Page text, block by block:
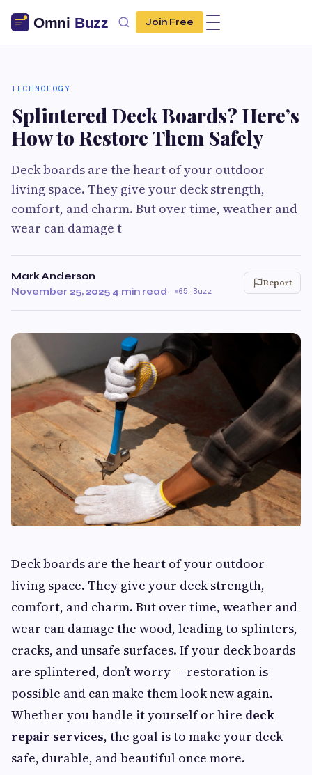
Join Free
TECHNOLOGY
Splintered Deck Boards? Here’s
How to Restore Them Safely
Deck boards are the heart of your outdoor
living space. They give your deck strength,
comfort, and charm. But over time, weather and
wear can damage t
Mark Anderson
November 25, 2025·4 min read· 65 Buzz
Report
Deck boards are the heart of your outdoor
living space. They give your deck strength,
comfort, and charm. But over time, weather and
wear can damage the wood, leading to splinters,
cracks, and unsafe surfaces. If your deck boards
are splintered, don’t worry — restoration is
possible and can make them look new again.
Whether you handle it yourself or hire deck
repair services, the goal is to make your deck
safe, durable, and beautiful once more.